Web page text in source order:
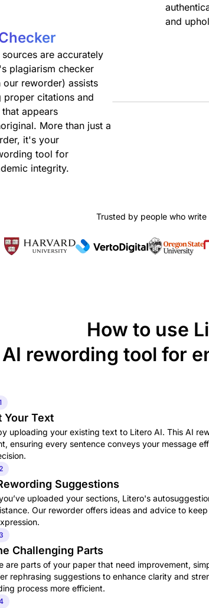
and
are accurately
plagiarism checker
reworder) assists
citations and
appears
More than just a
it's your
tool for
integrity.
Trusted by people who write
How to use
AI rewording tool for
Your Text
uploading your existing text to Litero AI. This AI
ensuring every sentence conveys your message
Suggestions
uploaded your sections, Litero's
Our reworder offers ideas and advice to
Challenging Parts
are parts of your paper that need improvement,
rephrasing suggestions to enhance clarity and
process more efficient.